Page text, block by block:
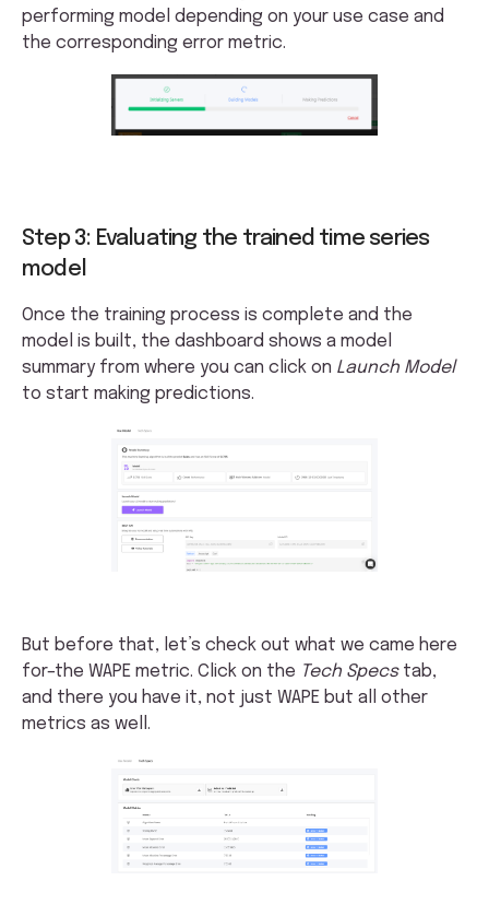
performing model depending on your use case and
the corresponding error metric.
Step 3: Evaluating the trained time series
model
Once the training process is complete and the
model is built, the dashboard shows a model
summary from where you can click on Launch Model
to start making predictions.
But before that, let’s check out what we came here
for–the WAPE metric. Click on the Tech Specstab,
and there you have it, not just WAPE but all other
metrics as well.